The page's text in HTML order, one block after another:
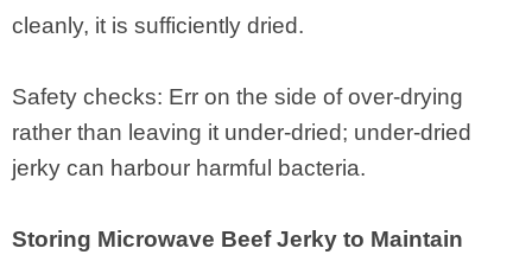
cleanly, it is sufficiently dried.
Safety checks: Err on the side of over-drying
rather than leaving it under-dried; under-dried
jerky can harbour harmful bacteria.
Storing Microwave Beef Jerky to Maintain